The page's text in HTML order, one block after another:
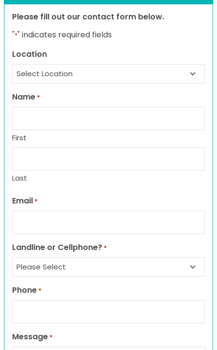
Please fill out our contact form below.
"*" indicates required fields
Location
Name *
First
Last
Email *
Landline or Cellphone? *
Phone *
Message *